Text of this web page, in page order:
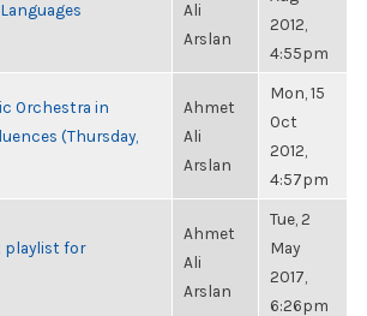
Ali
Arslan
2012,
4:55pm
Orchestra in
(Thursday,
Ahmet
Ali
Arslan
Mon, 15
Oct
2012,
4:57pm
playlist for
Ahmet
Ali
Arslan
Tue, 2
May
2017,
6:26pm